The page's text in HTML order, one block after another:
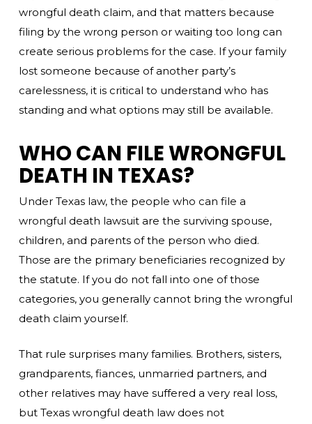
wrongful death claim, and that matters because
filing by the wrong person or waiting too long can
create serious problems for the case. If your family
lost someone because of another party’s
carelessness, it is critical to understand who has
standing and what options may still be available.
WHO CAN FILE WRONGFUL
DEATH IN TEXAS?
Under Texas law, the people who can file a
wrongful death lawsuit are the surviving spouse,
children, and parents of the person who died.
Those are the primary beneficiaries recognized by
the statute. If you do not fall into one of those
categories, you generally cannot bring the wrongful
death claim yourself.
That rule surprises many families. Brothers, sisters,
grandparents, fiances, unmarried partners, and
other relatives may have suffered a very real loss,
but Texas wrongful death law does not